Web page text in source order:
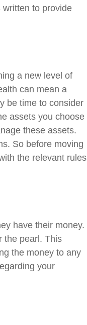
to provide
a new level of
can mean a
be time to consider
assets you choose
these assets.
So before moving
the relevant rules
have their money.
the pearl. This
the money to any
your